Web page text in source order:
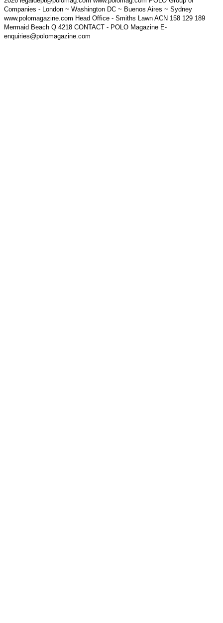
Companies - London ~ Washington DC ~ Buenos Aires ~ Sydney
www.polomagazine.com Head Office - Smiths Lawn ACN 158 129 189
Mermaid Beach Q 4218 CONTACT - POLO Magazine E-
enquiries@polomagazine.com